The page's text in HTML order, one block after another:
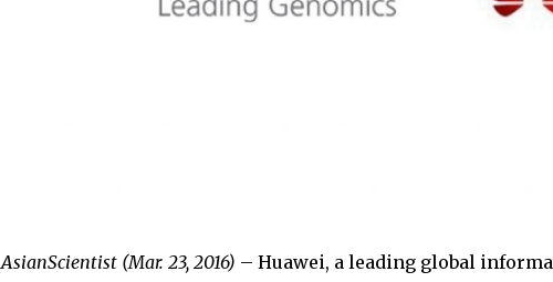
AsianScientist (Mar. 23, 2016) – Huawei, a leading global